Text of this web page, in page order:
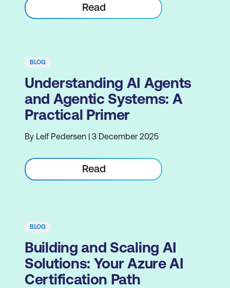
Read
BLOG
Understanding AI Agents
and Agentic Systems: A
Practical Primer
By Leif Pedersen | 3 December 2025
Read
BLOG
Building and Scaling AI
Solutions: Your Azure AI
Certification Path